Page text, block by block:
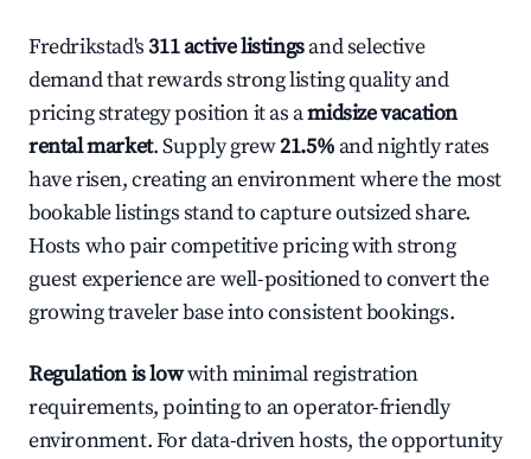
Fredrikstad's311 active listingsand selective
demand that rewards strong listing quality and
pricing strategy position it as amidsize vacation
rental market. Supply grew21.5% and nightly rates
have risen, creating an environment where the most
bookable listings stand to capture outsized share.
Hosts who pair competitive pricing with strong
guest experience are well-positioned to convert the
growing traveler base into consistent bookings.
Regulation is lowwith minimal registration
requirements, pointing to an operator-friendly
environment. For data-driven hosts, the opportunity